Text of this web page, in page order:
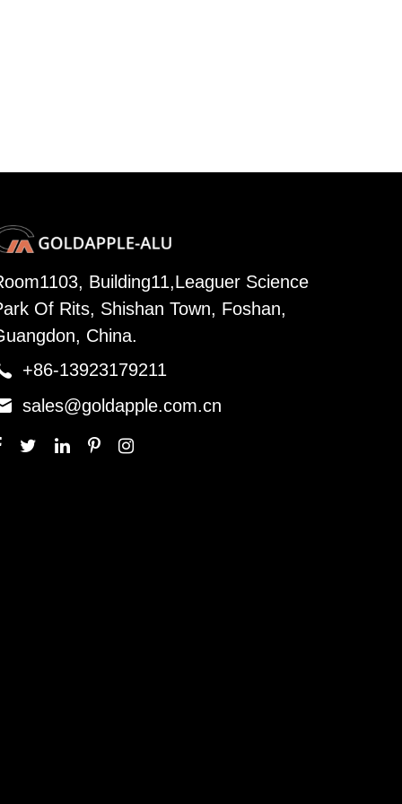
Building11,Leaguer Science
Of Rits, Shishan Town, Foshan,
China.
+86-13923179211
sales@goldapple.com.cn